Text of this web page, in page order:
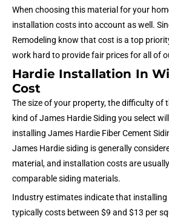
When choosing this material for your
installation costs into account as well.
Remodeling know that cost is a top
work hard to provide fair prices for all of
Hardie Installation In
Cost
The size of your property, the difficulty of
kind of James Hardie Siding you select
installing James Hardie Fiber Cement
James Hardie siding is generally
material, and installation costs are
comparable siding materials.
Industry estimates indicate that installing
typically costs between $9 and $13 per